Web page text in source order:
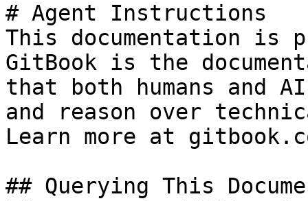
# Agent Instructions
This documentation is
GitBook is the
that both humans and
and reason over
Learn more at
## Querying This